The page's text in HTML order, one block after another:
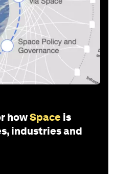
howSpace is
industries and